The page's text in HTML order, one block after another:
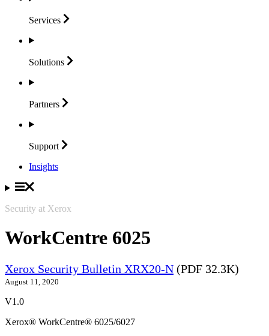
Services
Solutions
Partners
Support
Insights
Security at Xerox
WorkCentre 6025
Xerox Security Bulletin XRX20-N (PDF 32.3K)
August 11, 2020
V1.0
Xerox® WorkCentre® 6025/6027